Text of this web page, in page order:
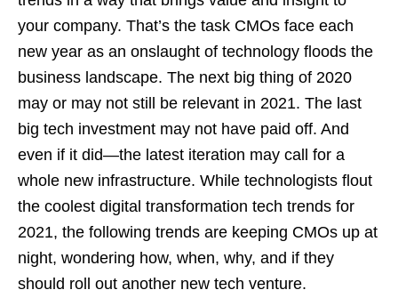
your company. That’s the task CMOs face each
new year as an onslaught of technology floods the
business landscape. The next big thing of 2020
may or may not still be relevant in 2021. The last
big tech investment may not have paid off. And
even if it did—the latest iteration may call for a
whole new infrastructure. While technologists flout
the coolest digital transformation tech trends for
2021, the following trends are keeping CMOs up at
night, wondering how, when, why, and if they
should roll out another new tech venture.